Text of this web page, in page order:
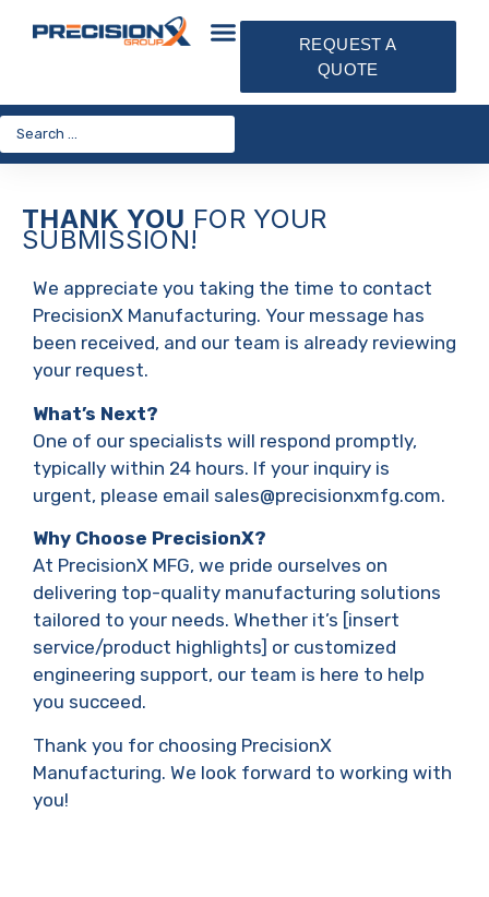
REQUEST A
QUOTE
THANK YOU FOR YOUR
SUBMISSION!
We appreciate you taking the time to contact
PrecisionX Manufacturing. Your message has
been received, and our team is already reviewing
your request.
What’s Next?
One of our specialists will respond promptly,
typically within 24 hours. If your inquiry is
urgent, please email sales@precisionxmfg.com.
Why Choose PrecisionX?
At PrecisionX MFG, we pride ourselves on
delivering top-quality manufacturing solutions
tailored to your needs. Whether it’s [insert
service/product highlights] or customized
engineering support, our team is here to help
you succeed.
Thank you for choosing PrecisionX
Manufacturing. We look forward to working with
you!